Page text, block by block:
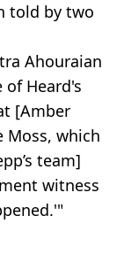
told by two
Ahouraian
Heard's
[Amber
Moss, which
team]
witness